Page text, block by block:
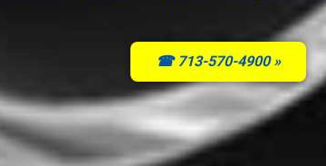
☎ 713-570-4900